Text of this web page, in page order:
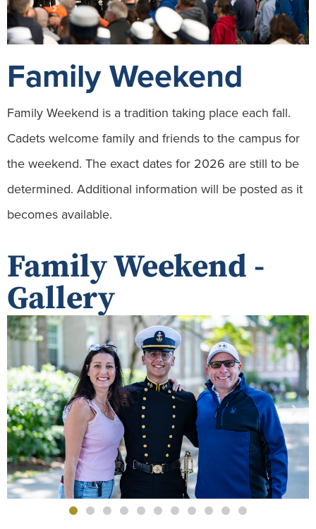
Family Weekend
Family Weekend is a tradition taking place each fall.
Cadets welcome family and friends to the campus for
the weekend. The exact dates for 2026 are still to be
determined. Additional information will be posted as it
becomes available.
Family Weekend -
Gallery